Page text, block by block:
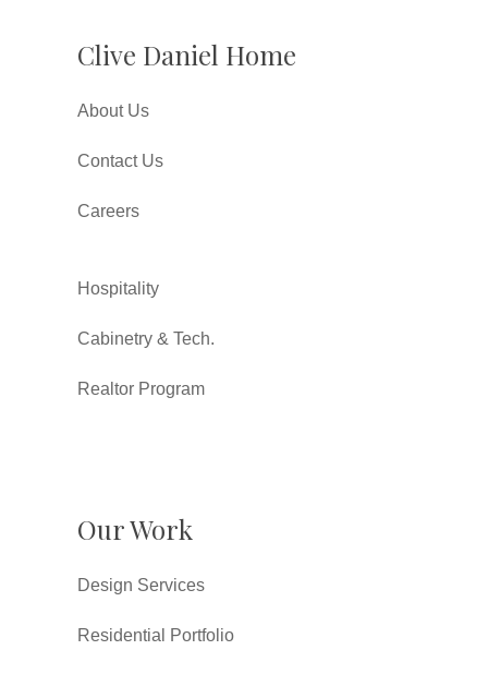
Clive Daniel Home
About Us
Contact Us
Careers
Hospitality
Cabinetry & Tech.
Realtor Program
Our Work
Design Services
Residential Portfolio